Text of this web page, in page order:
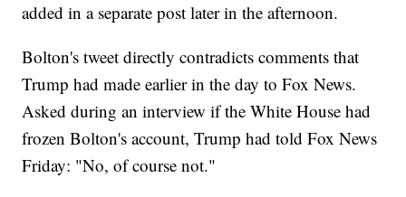
added in a separate post later in the afternoon.
Bolton's tweet directly contradicts comments that
Trump had made earlier in the day to Fox News.
Asked during an interview if the White House had
frozen Bolton's account, Trump had told Fox News
Friday: "No, of course not."